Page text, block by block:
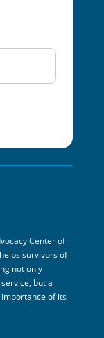
Center of
survivors of
not only
but a
of its